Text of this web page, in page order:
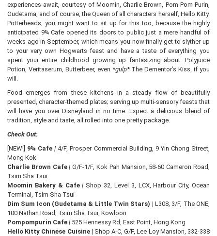
experiences await, courtesy of Moomin, Charlie Brown, Pom Pom Purin,
Gudetama, and of course, the Queen of all characters herself, Hello Kitty.
Potterheads, you might want to sit up for this too, because the highly
anticipated 9¾ Cafe opened its doors to public just a mere handful of
weeks ago in September, which means you now finally get to slyther up
to your very own Hogwarts feast and have a taste of everything you
spent your entire childhood growing up fantasizing about: Polyjuice
Potion, Veritaserum, Butterbeer, even *gulp* The Dementor’s Kiss, if you
will.
Food emerges from these kitchens in a steady flow of beautifully
presented, character-themed plates; serving up multi-sensory feasts that
will have you over Disneyland in no time. Expect a delicious blend of
tradition, style and taste, all rolled into one pretty package.
Check Out:
[NEW!] 9¾ Cafe |4/F, Prosper Commercial Building, 9 Yin Chong Street,
Mong Kok
Charlie Brown Cafe| G/F-1/F, Kok Pah Mansion, 58-60 Cameron Road,
Tsim Sha Tsui
Moomin Bakery & Cafe| Shop 32, Level 3, LCX, Harbour City, Ocean
Terminal, Tsim Sha Tsui
Dim Sum Icon (Gudetama & Little Twin Stars) | L308, 3/F, The ONE,
100 Nathan Road, Tsim Sha Tsui, Kowloon
Pompompurin Cafe | 525 Hennessy Rd, East Point, Hong Kong
Hello Kitty Chinese Cuisine | Shop A-C, G/F, Lee Loy Mansion, 332-338